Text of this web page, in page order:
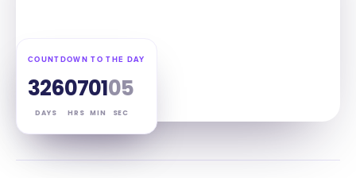
COUNTDOWN TO THE DAY
326
DAYS
07
HRS
01
MIN
04
SEC